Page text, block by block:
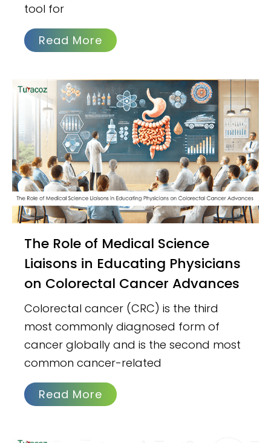
tool for
Read More
The Role of Medical Science
Liaisons in Educating Physicians
on Colorectal Cancer Advances
Colorectal cancer (CRC) is the third
most commonly diagnosed form of
cancer globally and is the second most
common cancer-related
Read More